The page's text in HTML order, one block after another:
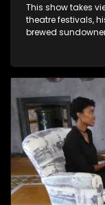
This show takes
theatre festivals,
brewed